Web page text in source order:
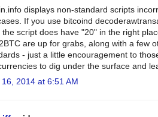
displays non-standard scripts
If you use bitcoind
the script does have "20" in the right
are up for grabs, along with a few
- just a little encouragement to
to dig under the surface and
2014 at 6:51 AM